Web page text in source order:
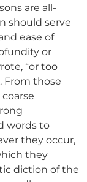
are all-
should serve
ease of
or
“or too
From those
words to
they occur,
they
diction of the